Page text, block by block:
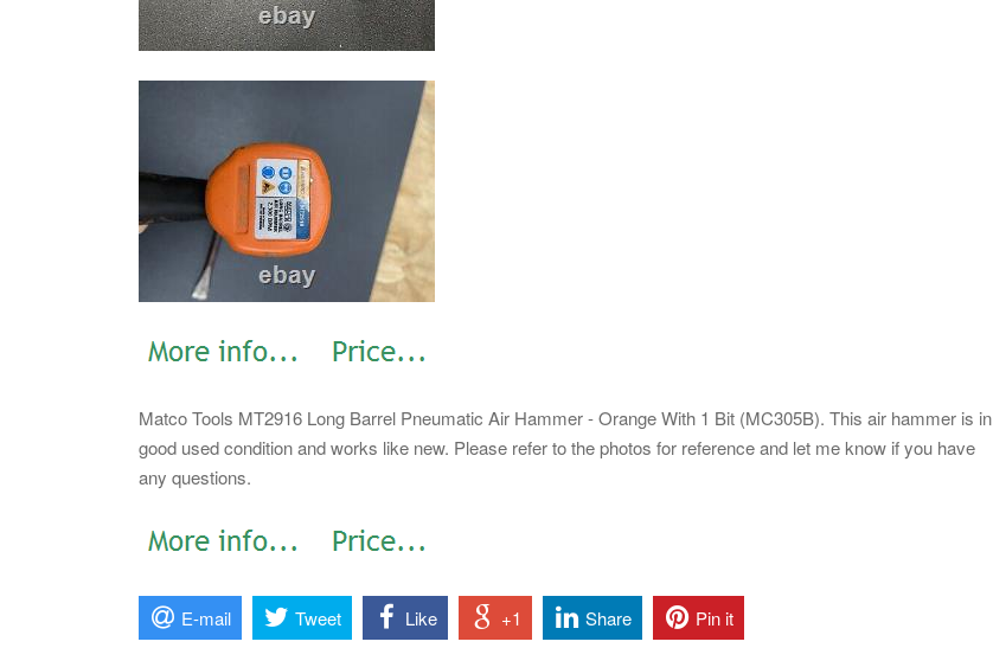
Matco Tools MT2916 Long Barrel Pneumatic Air Hammer - Orange With 1 Bit (MC305B). This air hammer is in
good used condition and works like new. Please refer to the photos for reference and let me know if you have
any questions.
E-mail Tweet Like +1 Share Pin it